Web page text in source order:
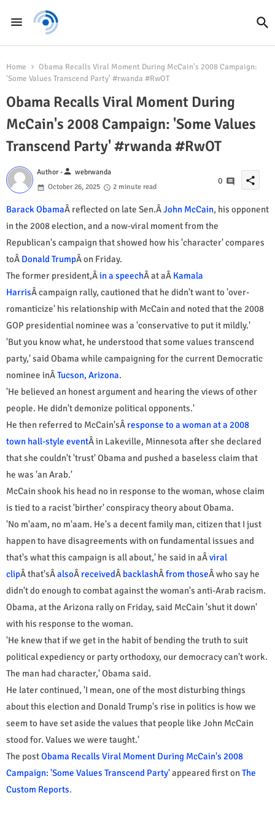
Home
Obama Recalls Viral Moment During McCain's 2008 Campaign:
'Some Values Transcend Party' #rwanda #RwOT
Obama Recalls Viral Moment During
McCain's 2008 Campaign: 'Some Values
Transcend Party' #rwanda #RwOT
Author -person webrwanda
October 26, 2025
2 minute read
0 share
Barack ObamaÂ reflected on late Sen.ÂJohn McCain, his opponent
in the 2008 election, and a now-viral moment from the
Republican's campaign that showed how his 'character' compares
toÂ Donald TrumpÂ on Friday.
The former president,Âin a speechÂ at aÂ Kamala
HarrisÂ campaign rally, cautioned that he didn't want to 'over-
romanticize' his relationship with McCain and noted that the 2008
GOP presidential nominee was a 'conservative to put it mildly.'
'But you know what, he understood that some values transcend
party,' said Obama while campaigning for the current Democratic
nominee inÂTucson, Arizona.
'He believed an honest argument and hearing the views of other
people. He didn't demonize political opponents.'
He then referred to McCain'sÂresponse to a woman at a 2008
town hall-style eventÂ in Lakeville, Minnesota after she declared
that she couldn't 'trust' Obama and pushed a baseless claim that
he was 'an Arab.'
McCain shook his head no in response to the woman, whose claim
is tied to a racist 'birther' conspiracy theory about Obama.
'No m'aam, no m'aam. He's a decent family man, citizen that I just
happen to have disagreements with on fundamental issues and
that's what this campaign is all about,' he said in aÂviral
clipÂ that'sÂalsoÂreceivedÂ backlashÂfrom thoseÂ who say he
didn't do enough to combat against the woman's anti-Arab racism.
Obama, at the Arizona rally on Friday, said McCain 'shut it down'
with his response to the woman.
'He knew that if we get in the habit of bending the truth to suit
political expediency or party orthodoxy, our democracy can't work.
The man had character,' Obama said.
He later continued, 'I mean, one of the most disturbing things
about this election and Donald Trump's rise in politics is how we
seem to have set aside the values that people like John McCain
stood for. Values we were taught.'
The postObama Recalls Viral Moment During McCain's 2008
Campaign: 'Some Values Transcend Party'appeared first onThe
Custom Reports.